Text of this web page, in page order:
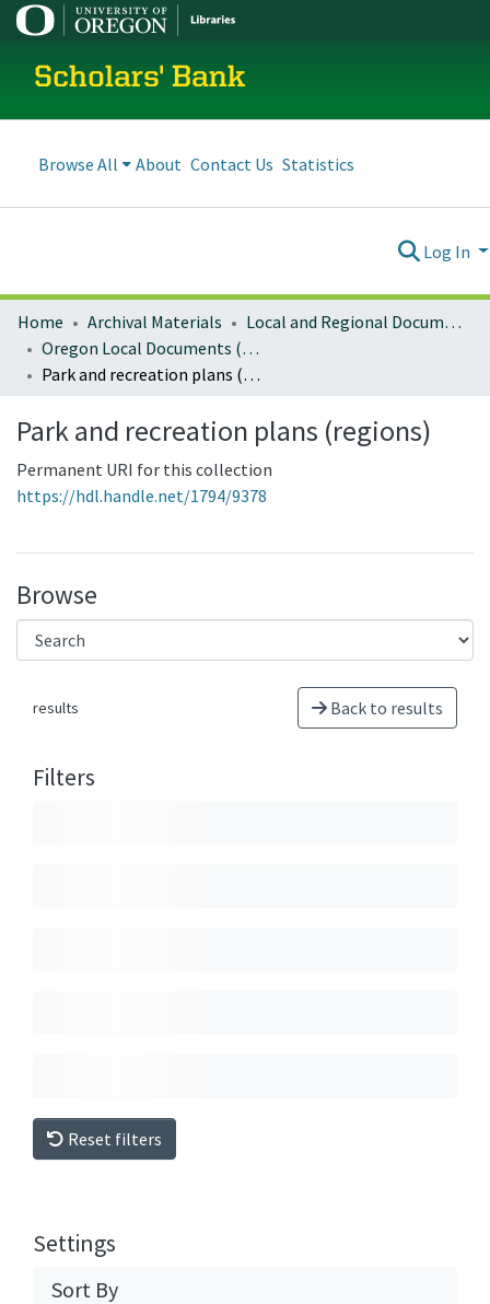
Scholars' Bank
Browse All About Contact Us Statistics
Log In
Home Archival Materials
Local and Regional Documents Archive
Oregon Local Documents (Regional)
Park and recreation plans (regions)
Park and recreation plans (regions)
Permanent URI for this collection
https://hdl.handle.net/1794/9378
Browse
results Back to results
Filters
Reset filters
Settings
Sort By